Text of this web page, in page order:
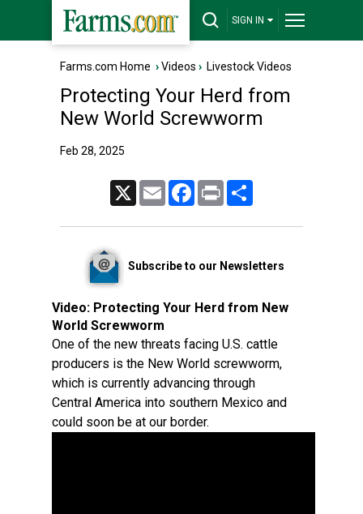
SIGN IN
Farms.com Home ›Videos › Livestock Videos
Protecting Your Herd from
New World Screwworm
Feb 28, 2025
Email FacebookPrint
Subscribe to our Newsletters
Video: Protecting Your Herd from New
World Screwworm
One of the new threats facing U.S. cattle
producers is the New World screwworm,
which is currently advancing through
Central America into southern Mexico and
could soon be at our border.